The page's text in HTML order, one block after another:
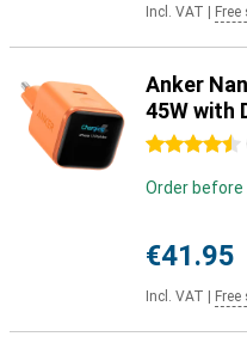
Incl. VAT
Anker
45W with
4.5 stars
Order before
€41.95
Incl. VAT